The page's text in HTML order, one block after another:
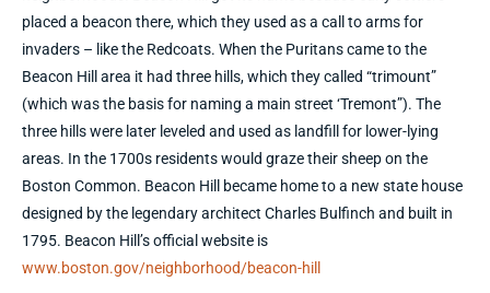
placed a beacon there, which they used as a call to arms for
invaders – like the Redcoats. When the Puritans came to the
Beacon Hill area it had three hills, which they called “trimount”
(which was the basis for naming a main street ‘Tremont”). The
three hills were later leveled and used as landfill for lower-lying
areas. In the 1700s residents would graze their sheep on the
Boston Common. Beacon Hill became home to a new state house
designed by the legendary architect Charles Bulfinch and built in
1795. Beacon Hill’s official website is
www.boston.gov/neighborhood/beacon-hill